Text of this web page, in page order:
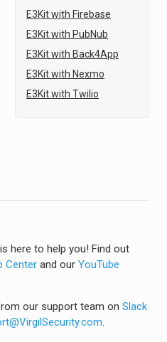
E3Kit with Firebase
E3Kit with PubNub
E3Kit with Back4App
E3Kit with Nexmo
E3Kit with Twilio
here to help you! Find out
Center and our YouTube
our support team on Slack
.